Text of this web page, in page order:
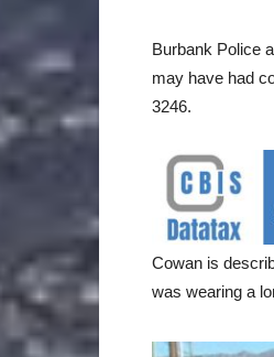
Burbank Police
may have had
3246.
Cowan is
was wearing a